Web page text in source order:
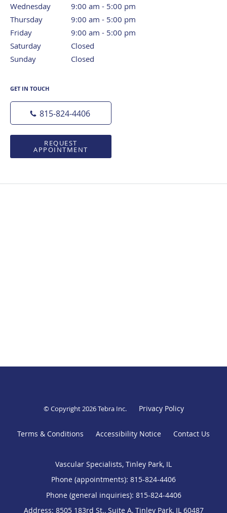
Wednesday
9:00 am - 5:00 pm
9:00 am to 5:00 pm
Thursday
9:00 am - 5:00 pm
9:00 am to 5:00 pm
Friday
9:00 am - 5:00 pm
9:00 am to 5:00 pm
Saturday
Closed
Sunday
Closed
GET IN TOUCH
815-824-4406
REQUEST
APPOINTMENT
© Copyright 2026Tebra Inc. Privacy Policy
Terms & Conditions Accessibility Notice Contact Us
Vascular Specialists, Tinley Park, IL
Phone (appointments): 815-824-4406
Phone (general inquiries): 815-824-4406
Address: 8505 183rd St., Suite A, Tinley Park, IL 60487